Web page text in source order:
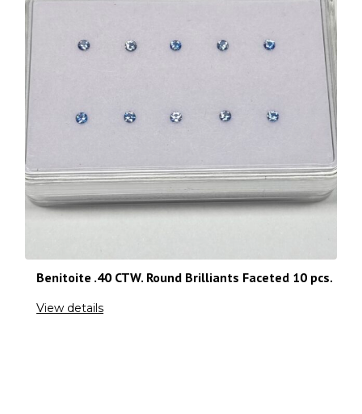
Benitoite .40 CTW. Round Brilliants Faceted 10 pcs.
View details